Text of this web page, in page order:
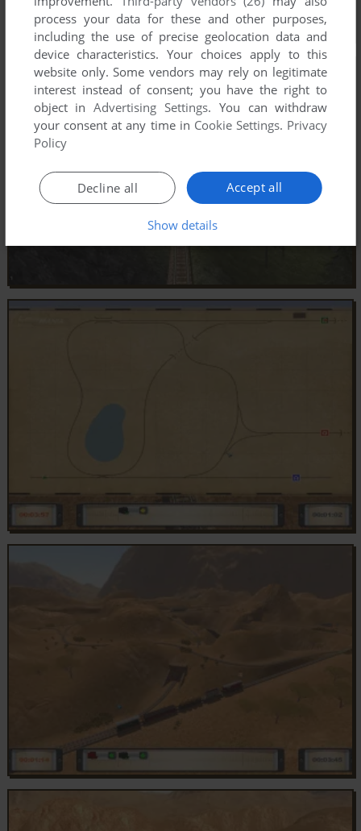
process your data for these and other purposes,
including the use of precise geolocation data and
device characteristics. Your choices apply to this
website only. Some vendors may rely on legitimate
interest instead of consent; you have the right to
object inAdvertising Settings. You can withdraw
your consent at any time in Cookie Settings. Privacy
Policy
Accept all
Decline all
Show details